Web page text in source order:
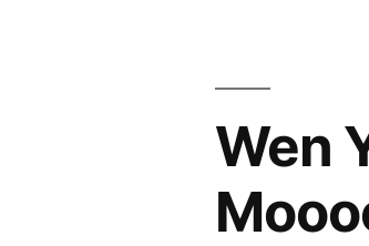
The
Wen